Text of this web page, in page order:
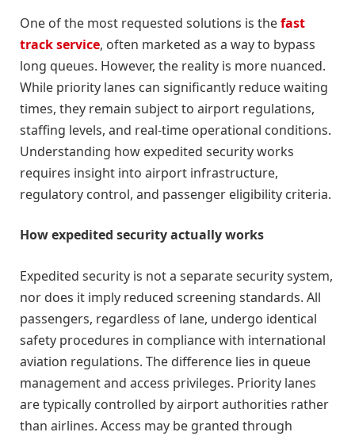
One of the most requested solutions is thefast
track service, often marketed as a way to bypass
long queues. However, the reality is more nuanced.
While priority lanes can significantly reduce waiting
times, they remain subject to airport regulations,
staffing levels, and real-time operational conditions.
Understanding how expedited security works
requires insight into airport infrastructure,
regulatory control, and passenger eligibility criteria.
How expedited security actually works
Expedited security is not a separate security system,
nor does it imply reduced screening standards. All
passengers, regardless of lane, undergo identical
safety procedures in compliance with international
aviation regulations. The difference lies in queue
management and access privileges. Priority lanes
are typically controlled by airport authorities rather
than airlines. Access may be granted through